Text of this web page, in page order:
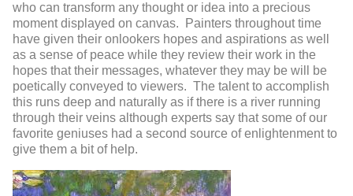
who can transform any thought or idea into a precious
moment displayed on canvas. Painters throughout time
have given their onlookers hopes and aspirations as well
as a sense of peace while they review their work in the
hopes that their messages, whatever they may be will be
poetically conveyed to viewers. The talent to accomplish
this runs deep and naturally as if there is a river running
through their veins although experts say that some of our
favorite geniuses had a second source of enlightenment to
give them a bit of help.